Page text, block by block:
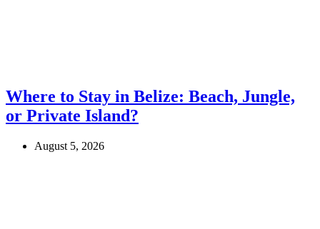
Where to Stay in Belize: Beach, Jungle,
or Private Island?
August 5, 2026